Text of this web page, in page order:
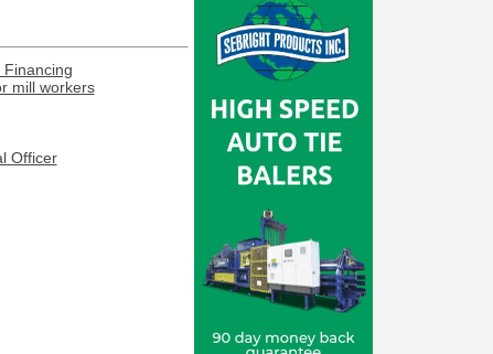
mill workers
Officer